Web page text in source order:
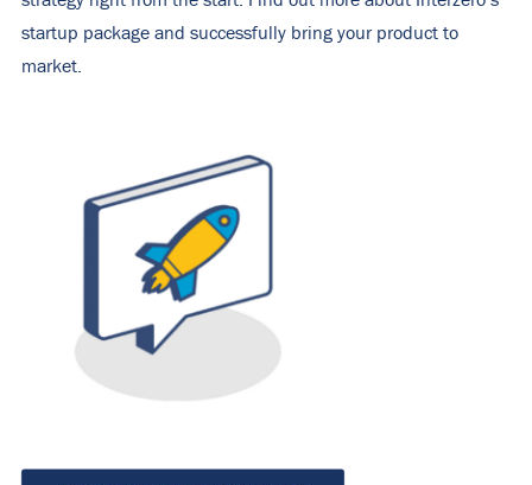
startup package and successfully bring your product to
market.